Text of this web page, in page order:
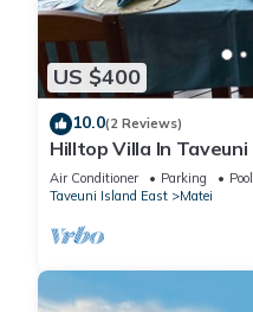
US $400
10.0(2 Reviews)
Hilltop Villa In Taveuni
Air Conditioner Parking
Pool
Taveuni Island East
Matei